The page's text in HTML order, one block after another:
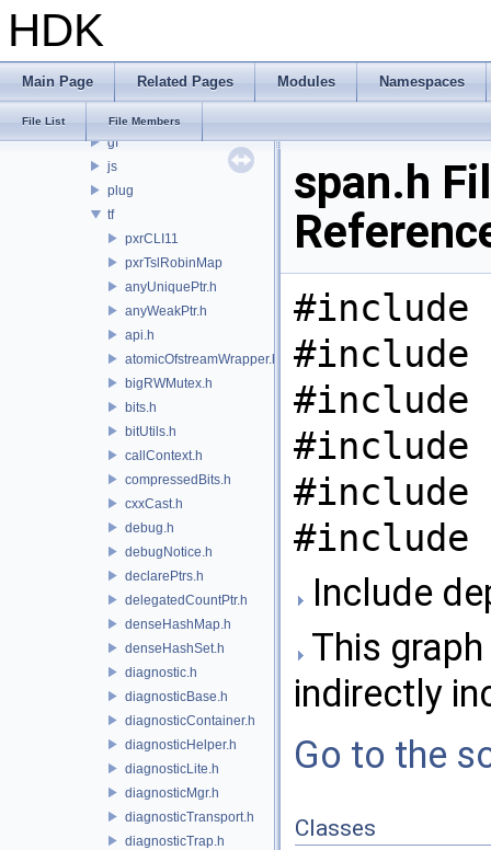
HDK
Main Page Related Pages Modules Namespaces
File List File Members
PRM
PXL
arch
gf
js
plug
tf
pxrCLI11
pxrTslRobinMap
anyUniquePtr.h
anyWeakPtr.h
api.h
atomicOfstreamWrapper.h
bigRWMutex.h
bits.h
bitUtils.h
callContext.h
compressedBits.h
cxxCast.h
debug.h
debugNotice.h
declarePtrs.h
delegatedCountPtr.h
denseHashMap.h
denseHashSet.h
diagnostic.h
diagnosticBase.h
diagnosticContainer.h
diagnosticHelper.h
diagnosticLite.h
diagnosticMgr.h
diagnosticTransport.h
diagnosticTrap.h
span.h
#include
#include
#include
#include
#include
Include
This
indirectly
Go to the
Classes